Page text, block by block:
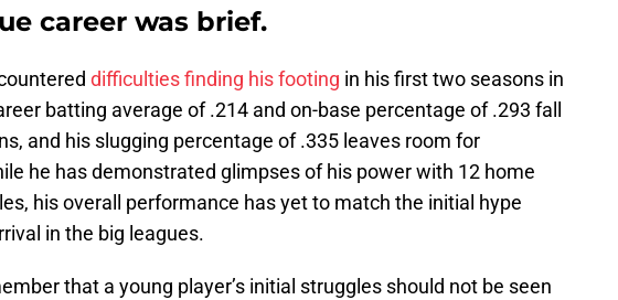
career was brief.
difficulties finding his footing in his first two seasons in
batting average of .214 and on-base percentage of .293 fall
and his slugging percentage of .335 leaves room for
he has demonstrated glimpses of his power with 12 home
his overall performance has yet to match the initial hype
in the big leagues.
that a young player’s initial struggles should not be seen